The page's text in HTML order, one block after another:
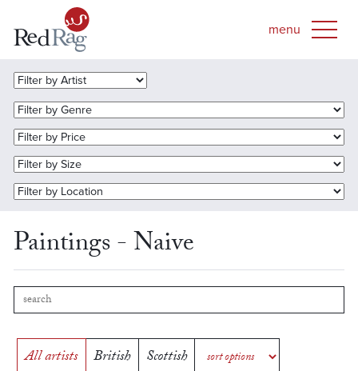
Paintings - Naive
All artists British Scottish